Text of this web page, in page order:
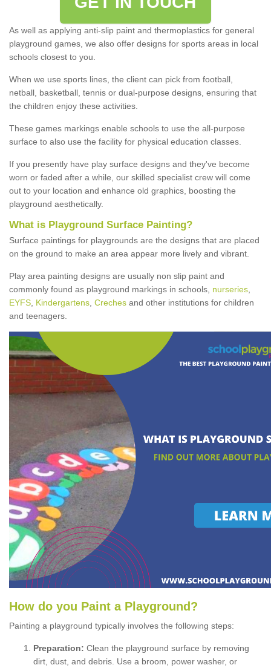
As well as applying anti-slip paint and thermoplastics for general
playground games, we also offer designs for sports areas in local
schools closest to you.
When we use sports lines, the client can pick from football,
netball, basketball, tennis or dual-purpose designs, ensuring that
the children enjoy these activities.
These games markings enable schools to use the all-purpose
surface to also use the facility for physical education classes.
If you presently have play surface designs and they've become
worn or faded after a while, our skilled specialist crew will come
out to your location and enhance old graphics, boosting the
playground aesthetically.
What is Playground Surface Painting?
Surface paintings for playgrounds are the designs that are placed
on the ground to make an area appear more lively and vibrant.
Play area painting designs are usually non slip paint and
commonly found as playground markings in schools, nurseries
EYFS Kindergartens Creches and other institutions for children
and teenagers.
How do you Paint a P layground ?
Painting a playground typically involves the following steps:
Preparation: Clean the playground surface by removing
dirt, dust, and debris. Use a broom, power washer, or